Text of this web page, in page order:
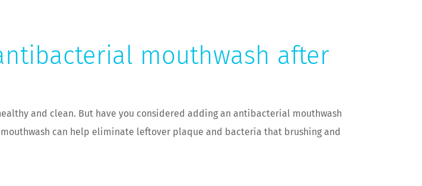
mouthwash after
and clean. But have you considered adding an antibacterial mouthwash
can help eliminate leftover plaque and bacteria that brushing and